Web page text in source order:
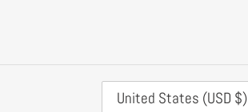
C United States (USD $)